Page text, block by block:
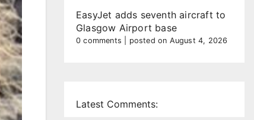
EasyJet adds seventh aircraft to
Glasgow Airport base
0 comments posted on August 4, 2026
Latest Comments: